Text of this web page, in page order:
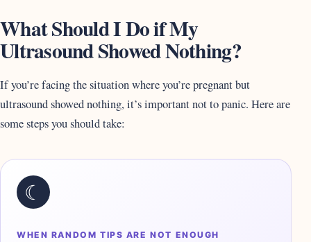
What Should I Do if My
Ultrasound Showed Nothing?
If you’re facing the situation where you’re pregnant but
ultrasound showed nothing, it’s important not to panic. Here are
some steps you should take:
☾
WHEN RANDOM TIPS ARE NOT ENOUGH